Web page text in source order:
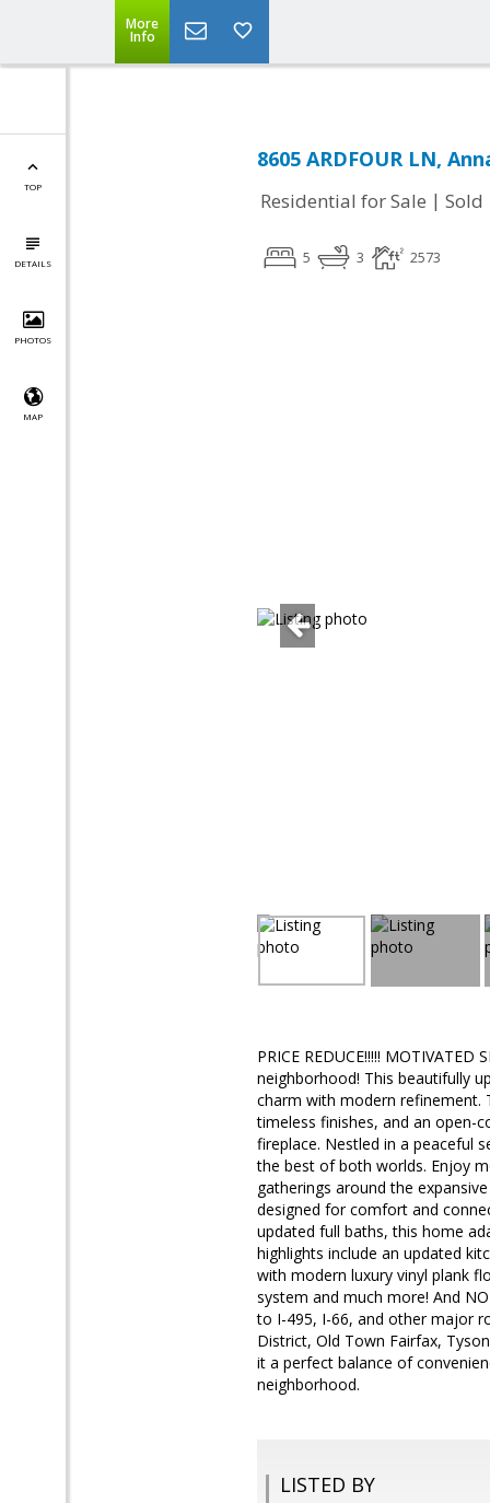
More
Info
TOP
DETAILS
PHOTOS
MAP
8605 ARDFOUR LN,
Residential for Sale | Sold
5 3 2573
PRICE REDUCE!!!!!
neighborhood! This beautifully
charm with modern refinement.
timeless finishes, and an open-
fireplace. Nestled in a peaceful
the best of both worlds. Enjoy
gatherings around the
designed for comfort and
updated full baths, this home
highlights include an updated
with modern luxury vinyl plank
system and much more! And
to I-495, I-66, and other major
District, Old Town Fairfax,
it a perfect balance of
neighborhood.
LISTED BY